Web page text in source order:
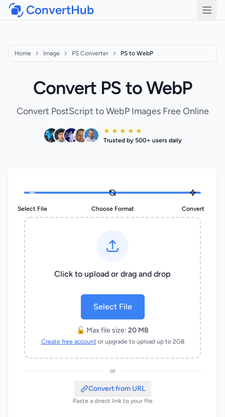
ConvertHub
Home Image PS Converter PS to WebP
Convert PS to WebP
Convert PostScript to WebP Images Free Online
★ ★ ★ ★ ★
Trusted by 500+ users daily
Select File Choose Format Convert
Click to upload or drag and drop
Select File
🔓 Max file size: 20 MB
Create free account or upgrade to upload up to 2GB
or
Convert from URL
Paste a direct link to your file